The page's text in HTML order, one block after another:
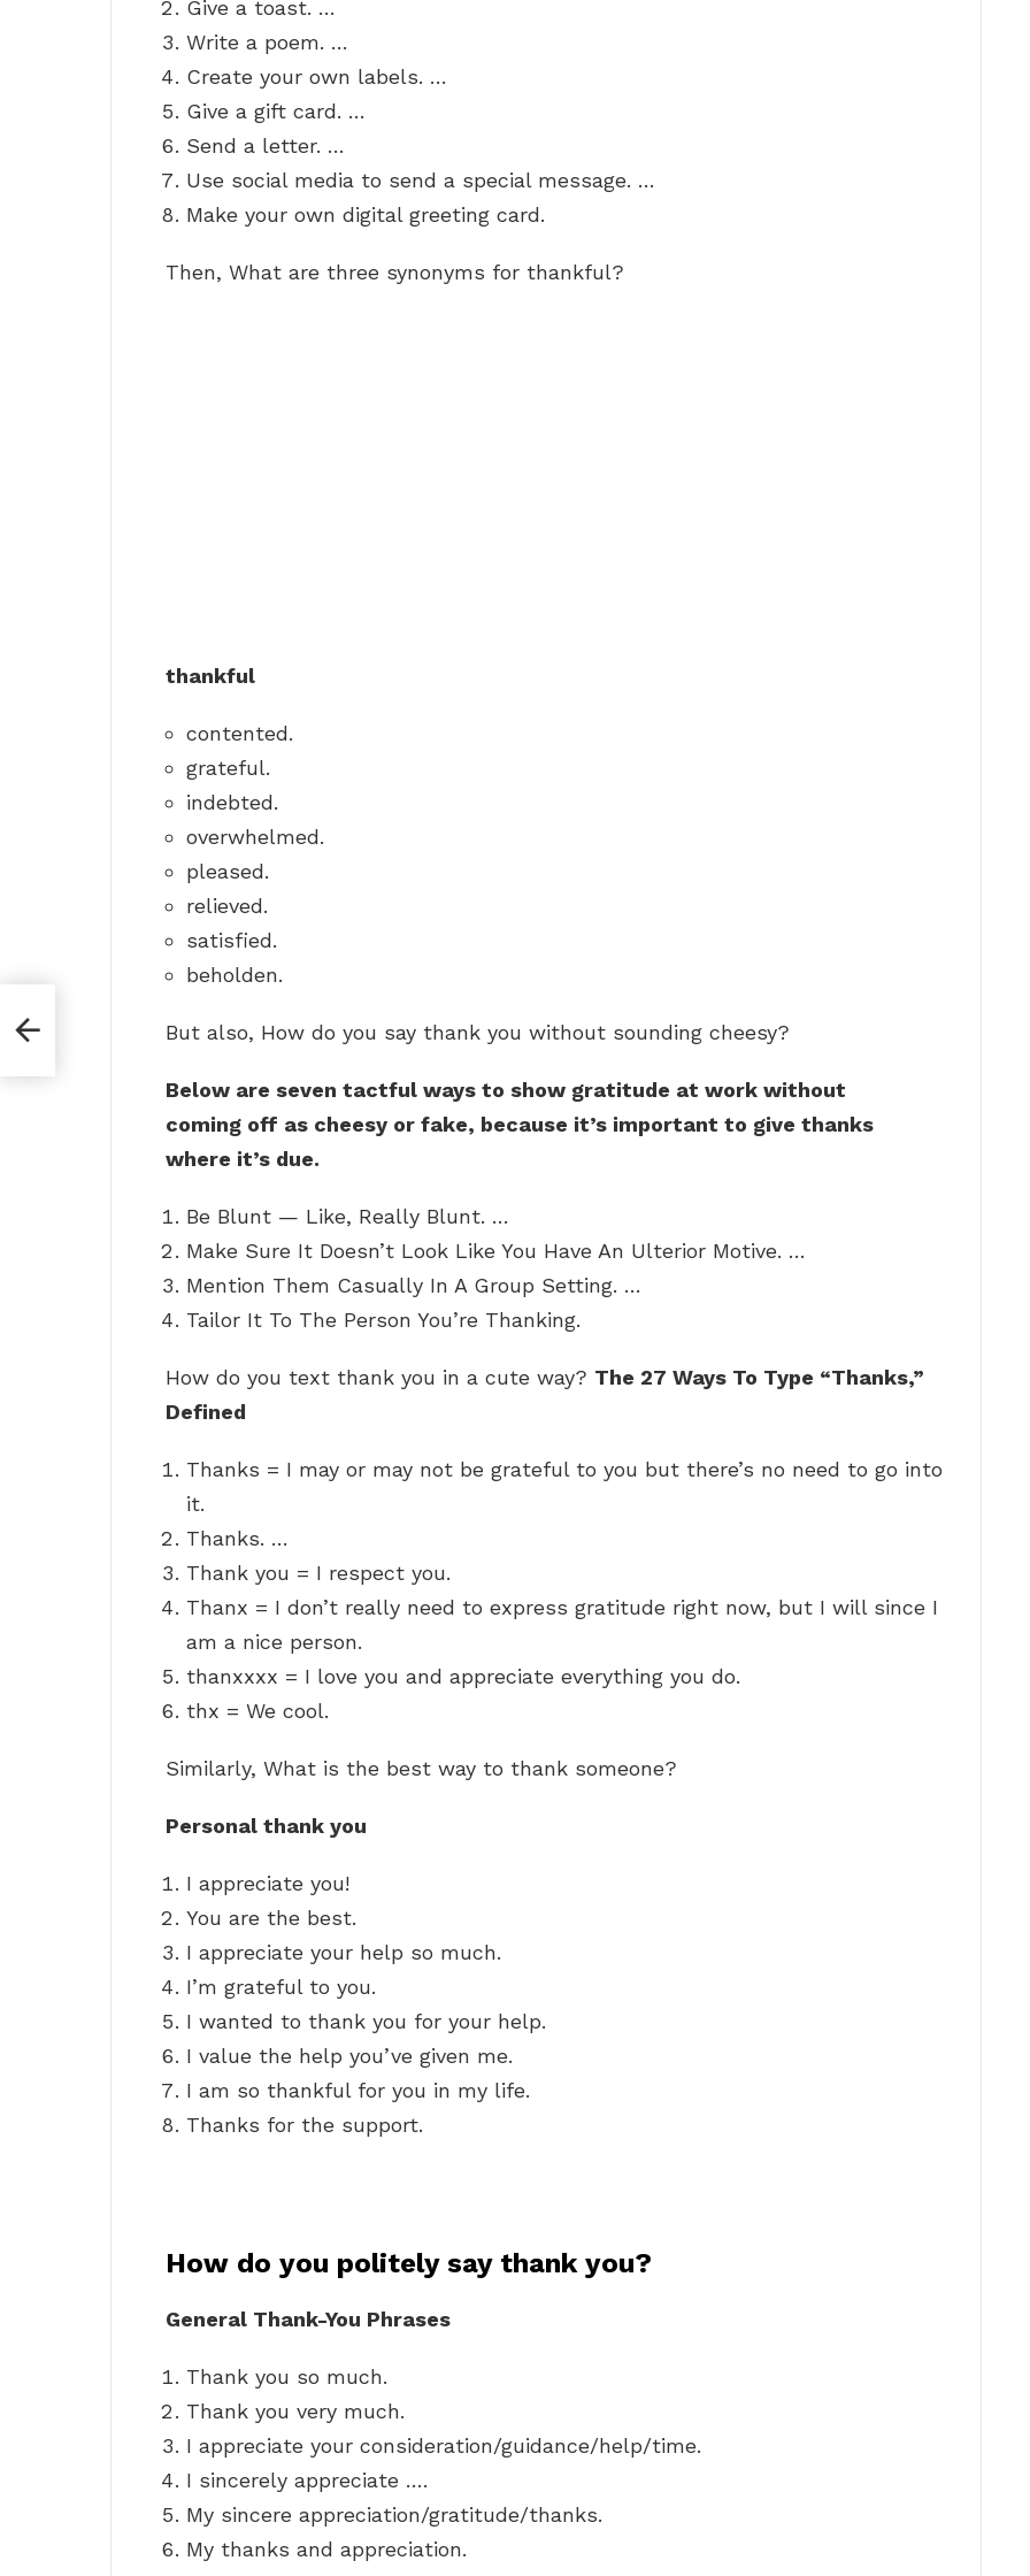
Give a toast. …
Write a poem. …
Create your own labels. …
Give a gift card. …
Send a letter. …
Use social media to send a special message. …
Make your own digital greeting card.
Then, What are three synonyms for thankful?
thankful
contented.
grateful.
indebted.
overwhelmed.
pleased.
relieved.
satisfied.
beholden.
But also, How do you say thank you without sounding cheesy?
Below are seven tactful ways to show gratitude at work without
coming off as cheesy or fake, because it’s important to give thanks
where it’s due.
Be Blunt — Like, Really Blunt. …
Make Sure It Doesn’t Look Like You Have An Ulterior Motive. …
Mention Them Casually In A Group Setting. …
Tailor It To The Person You’re Thanking.
How do you text thank you in a cute way? The 27 Ways To Type “Thanks,”
Defined
Thanks = I may or may not be grateful to you but there’s no need to go into
it.
Thanks. …
Thank you = I respect you.
Thanx = I don’t really need to express gratitude right now, but I will since I
am a nice person.
thanxxxx = I love you and appreciate everything you do.
thx = We cool.
Similarly, What is the best way to thank someone?
Personal thank you
I appreciate you!
You are the best.
I appreciate your help so much.
I’m grateful to you.
I wanted to thank you for your help.
I value the help you’ve given me.
I am so thankful for you in my life.
Thanks for the support.
How do you politely say thank you?
General Thank-You Phrases
Thank you so much.
Thank you very much.
I appreciate your consideration/guidance/help/time.
I sincerely appreciate ….
My sincere appreciation/gratitude/thanks.
My thanks and appreciation.